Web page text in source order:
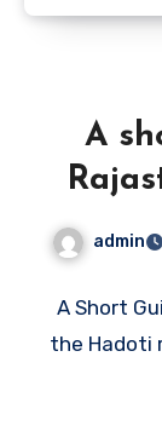
A
admin
A Short
the Hadoti